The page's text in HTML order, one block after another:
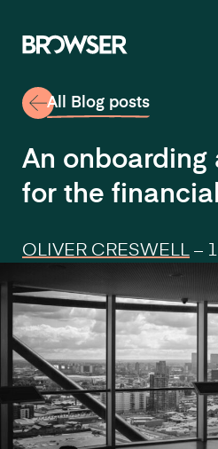
OLIVER CRESWELL –
An onboarding
for the
All Blog posts